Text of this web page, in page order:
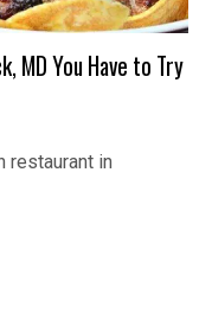
MD You Have to Try
restaurant in